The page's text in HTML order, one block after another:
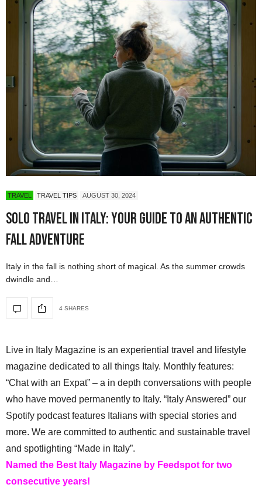
TRAVEL TRAVEL TIPS AUGUST 30, 2024
Solo Travel in Italy: Your Guide to an Authentic
Fall Adventure
Italy in the fall is nothing short of magical. As the summer crowds
dwindle and…
4 SHARES
Live in Italy Magazine is an experiential travel and lifestyle
magazine dedicated to all things Italy. Monthly features:
“Chat with an Expat” – a in depth conversations with people
who have moved permanently to Italy. “Italy Answered” our
Spotify podcast features Italians with special stories and
more. We are committed to authentic and sustainable travel
and spotlighting “Made in Italy”.
Named the Best Italy Magazine by Feedspot for two
consecutive years!